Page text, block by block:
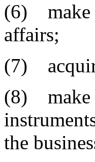
(6) make
affairs;
(7)
(8) make
the